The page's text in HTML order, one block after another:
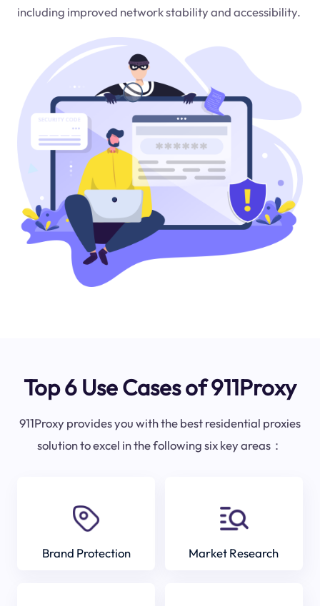
including improved network stability and accessibility.
Top 6 Use Cases of 911Proxy
911Proxy provides you with the best residential proxies
solution to excel in the following six key areas：
Brand Protection Market Research